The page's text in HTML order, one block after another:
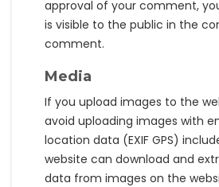
approval of your comment,
is visible to the public in the
comment.
Media
If you upload images to the
avoid uploading images with
location data (EXIF GPS)
website can download and
data from images on the